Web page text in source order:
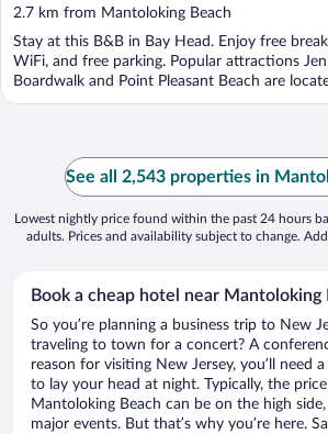
out
of
5
2.7 km from Mantoloking Beach
Stay at this B&B in Bay Head. Enjoy free
WiFi, and free parking. Popular attractions
Boardwalk and Point Pleasant Beach are
See all 2,543 properties in
Lowest nightly price found within the past 24 hours
adults. Prices and availability subject to change.
Book a cheap hotel near Mantoloking
So you’re planning a business trip to New
traveling to town for a concert? A
reason for visiting New Jersey, you’ll need
to lay your head at night. Typically, the
Mantoloking Beach can be on the high
major events. But that’s why you’re here.